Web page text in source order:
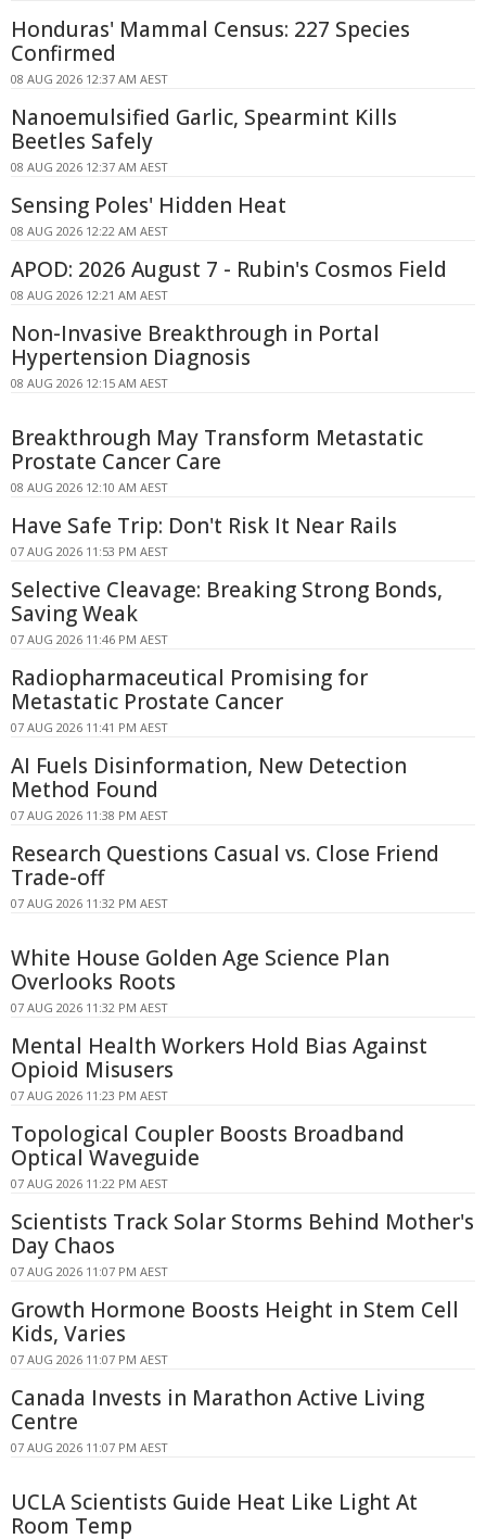
Honduras' Mammal Census: 227 Species
Confirmed
08 AUG 2026 12:37 AM AEST
Nanoemulsified Garlic, Spearmint Kills
Beetles Safely
08 AUG 2026 12:37 AM AEST
Sensing Poles' Hidden Heat
08 AUG 2026 12:22 AM AEST
APOD: 2026 August 7 - Rubin's Cosmos Field
08 AUG 2026 12:21 AM AEST
Non-Invasive Breakthrough in Portal
Hypertension Diagnosis
08 AUG 2026 12:15 AM AEST
Breakthrough May Transform Metastatic
Prostate Cancer Care
08 AUG 2026 12:10 AM AEST
Have Safe Trip: Don't Risk It Near Rails
07 AUG 2026 11:53 PM AEST
Selective Cleavage: Breaking Strong Bonds,
Saving Weak
07 AUG 2026 11:46 PM AEST
Radiopharmaceutical Promising for
Metastatic Prostate Cancer
07 AUG 2026 11:41 PM AEST
AI Fuels Disinformation, New Detection
Method Found
07 AUG 2026 11:38 PM AEST
Research Questions Casual vs. Close Friend
Trade-off
07 AUG 2026 11:32 PM AEST
White House Golden Age Science Plan
Overlooks Roots
07 AUG 2026 11:32 PM AEST
Mental Health Workers Hold Bias Against
Opioid Misusers
07 AUG 2026 11:23 PM AEST
Topological Coupler Boosts Broadband
Optical Waveguide
07 AUG 2026 11:22 PM AEST
Scientists Track Solar Storms Behind Mother's
Day Chaos
07 AUG 2026 11:07 PM AEST
Growth Hormone Boosts Height in Stem Cell
Kids, Varies
07 AUG 2026 11:07 PM AEST
Canada Invests in Marathon Active Living
Centre
07 AUG 2026 11:07 PM AEST
UCLA Scientists Guide Heat Like Light At
Room Temp